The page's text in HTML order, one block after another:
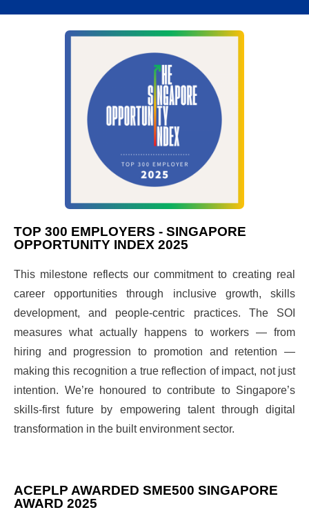
TOP 300 EMPLOYERS - SINGAPORE
OPPORTUNITY INDEX 2025
This milestone reflects our commitment to creating real
career opportunities through inclusive growth, skills
development, and people-centric practices. The SOI
measures what actually happens to workers — from
hiring and progression to promotion and retention —
making this recognition a true reflection of impact, not just
intention. We’re honoured to contribute to Singapore’s
skills-first future by empowering talent through digital
transformation in the built environment sector.
ACEPLP AWARDED SME500 SINGAPORE
AWARD 2025